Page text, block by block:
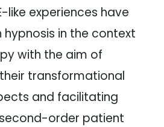
like experiences have
hypnosis in the context
with the aim of
transformational
and facilitating
order patient